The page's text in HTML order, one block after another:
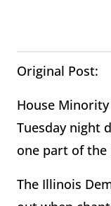
Original Post:
House
Tuesday night
one part of the
The Illinois